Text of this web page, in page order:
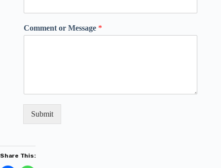
Comment or Message *
Submit
Share This: